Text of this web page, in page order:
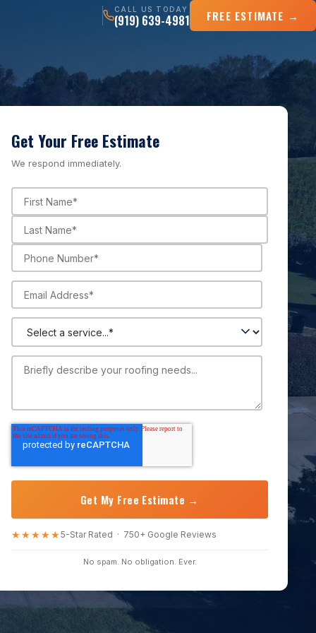
CALL US TODAY
(919) 639-4981 FREE ESTIMATE →
Get Your Free Estimate
We respond immediately.
★★★★★ 5-Star Rated · 750+ Google Reviews
No spam. No obligation. Ever.